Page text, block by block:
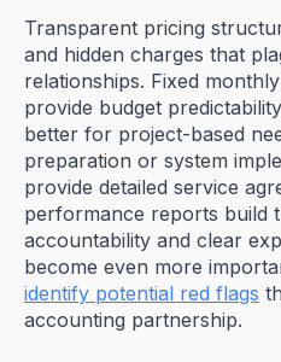
Transparent pricing
and hidden charges that
relationships. Fixed
provide budget
better for project-based
preparation or system
provide detailed service
performance reports build
accountability and clear
become even more
identify potential red flags
accounting partnership.